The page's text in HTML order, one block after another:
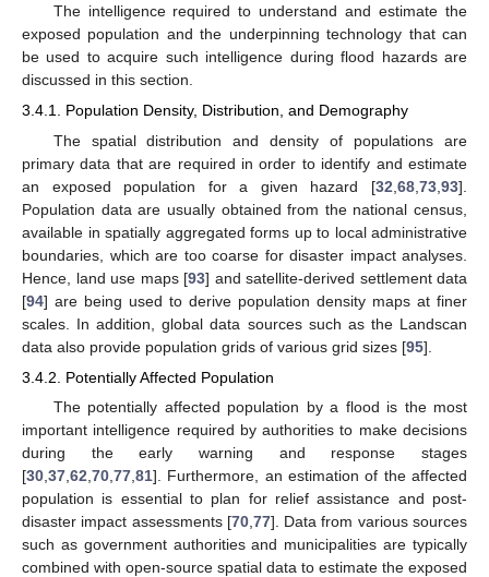
The intelligence required to understand and estimate the
exposed population and the underpinning technology that can
be used to acquire such intelligence during flood hazards are
discussed in this section.
3.4.1. Population Density, Distribution, and Demography
The spatial distribution and density of populations are
primary data that are required in order to identify and estimate
an exposed population for a given hazard [32 68 73 93].
Population data are usually obtained from the national census,
available in spatially aggregated forms up to local administrative
boundaries, which are too coarse for disaster impact analyses.
Hence, land use maps [93] and satellite-derived settlement data
[94] are being used to derive population density maps at finer
scales. In addition, global data sources such as the Landscan
data also provide population grids of various grid sizes [95].
3.4.2. Potentially Affected Population
The potentially affected population by a flood is the most
important intelligence required by authorities to make decisions
during the early warning and response stages
[30 37 62 70 77 81]. Furthermore, an estimation of the affected
population is essential to plan for relief assistance and post-
disaster impact assessments [70, 77]. Data from various sources
such as government authorities and municipalities are typically
combined with open-source spatial data to estimate the exposed